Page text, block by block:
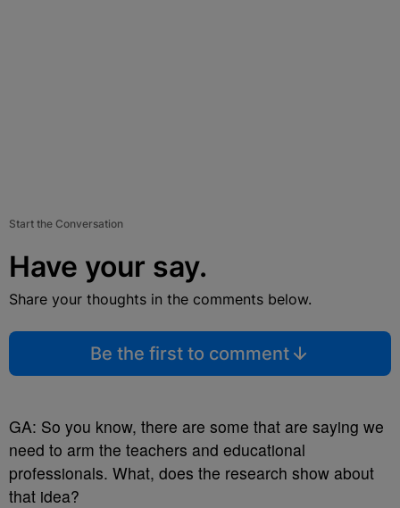
Start the Conversation
Have your say.
Share your thoughts in the comments below.
Be the first to comment
GA: So you know, there are some that are saying we
need to arm the teachers and educational
professionals. What, does the research show about
that idea?